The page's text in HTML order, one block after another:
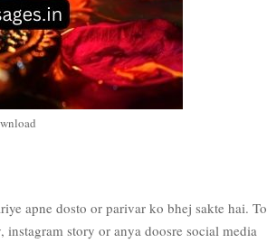
apne dosto or parivar ko bhej sakte hai. To
instagram story or anya doosre social media